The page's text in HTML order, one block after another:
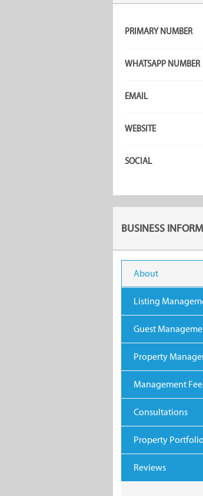
PRIMARY NUMBER
WHATSAPP NUMBER
EMAIL
WEBSITE
SOCIAL
BUSINESS
About
Listing
Guest
Property
Management
Consultations
Property
Reviews